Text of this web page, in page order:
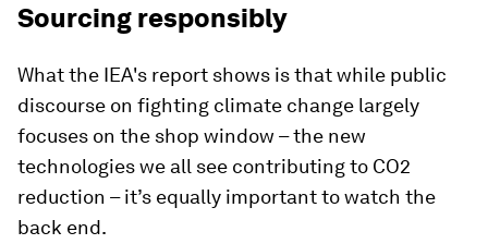
Sourcing responsibly
What the IEA's report shows is that while public
discourse on fighting climate change largely
focuses on the shop window – the new
technologies we all see contributing to CO2
reduction – it’s equally important to watch the
back end.